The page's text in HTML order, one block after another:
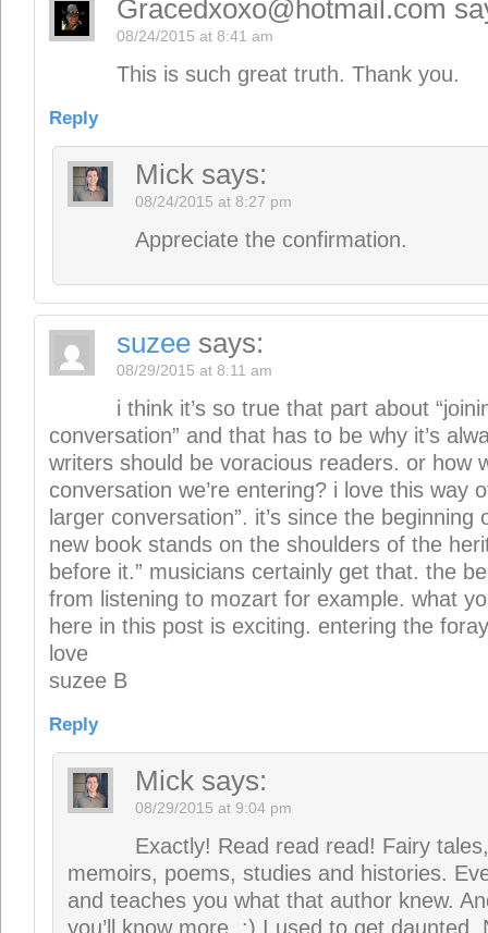
i think it’s so true that part about
conversation” and that has to be why it’s
writers should be voracious readers. or how
larger conversation”. it’s since the beginning
new book stands on the shoulders of the
before it.” musicians certainly get that. the
from listening to mozart for example. what
here in this post is exciting. entering the
suzee B
Reply
Mick says:
08/29/2015 at 9:04 pm
Exactly! Read read read! Fairy
memoirs, poems, studies and histories.
and teaches you what that author knew.
you’ll know more. :) I used to get daunted.
everything I get to read. Chapter 21
suzee
08/29/2015 at 9:08 pm
Reply
Leave a Reply
Your email address will not be
Required fields are marked*